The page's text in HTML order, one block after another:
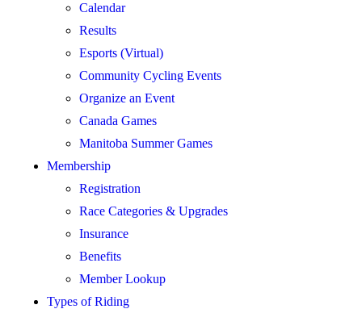
Calendar
Results
Esports (Virtual)
Community Cycling Events
Organize an Event
Canada Games
Manitoba Summer Games
Membership
Registration
Race Categories & Upgrades
Insurance
Benefits
Member Lookup
Types of Riding